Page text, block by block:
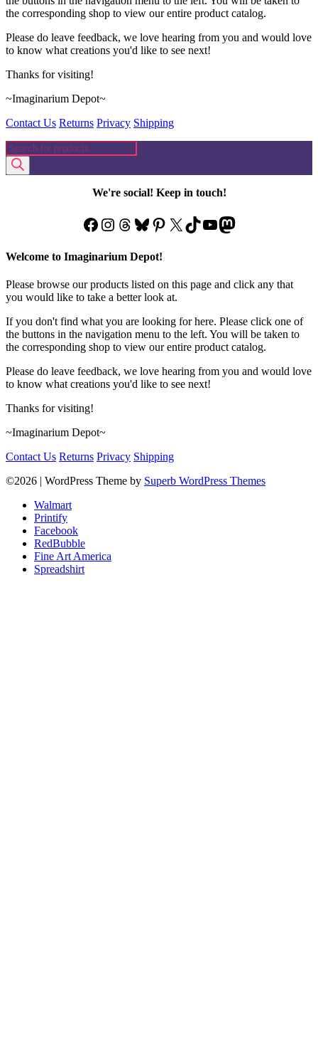
the corresponding shop to view our entire product catalog.
Please do leave feedback, we love hearing from you and would love
to know what creations you'd like to see next!
Thanks for visiting!
~Imaginarium Depot~
Contact Us Returns Privacy Shipping
Products
search
We're social! Keep in touch!
Facebook
Instagram
Threads
Bluesky
Pinterest
X TikTok
YouTube
Mastodon
Welcome to Imaginarium Depot!
Please browse our products listed on this page and click any that
you would like to take a better look at.
If you don't find what you are looking for here. Please click one of
the buttons in the navigation menu to the left. You will be taken to
the corresponding shop to view our entire product catalog.
Please do leave feedback, we love hearing from you and would love
to know what creations you'd like to see next!
Thanks for visiting!
~Imaginarium Depot~
Contact Us Returns Privacy Shipping
©2026 | WordPress Theme by Superb WordPress Themes
Walmart
Printify
Facebook
RedBubble
Fine Art America
Spreadshirt